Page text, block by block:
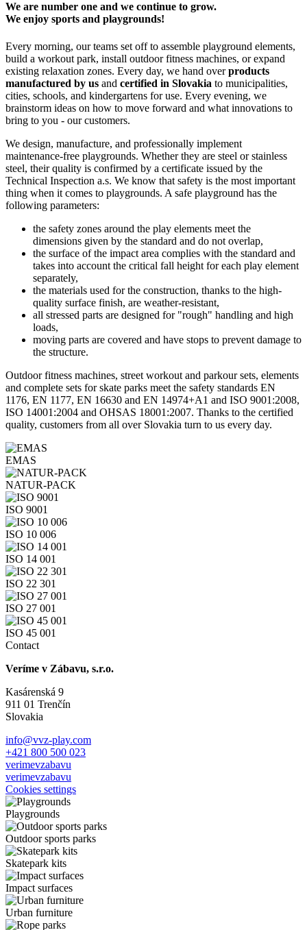
We are number one and we continue to grow.
We enjoy sports and playgrounds!
Every morning, our teams set off to assemble playground elements,
build a workout park, install outdoor fitness machines, or expand
existing relaxation zones. Every day, we hand overproducts
manufactured by us and certified in Slovakia to municipalities,
cities, schools, and kindergartens for use. Every evening, we
brainstorm ideas on how to move forward and what innovations to
bring to you - our customers.
We design, manufacture, and professionally implement
maintenance-free playgrounds. Whether they are steel or stainless
steel, their quality is confirmed by a certificate issued by the
Technical Inspection a.s. We know that safety is the most important
thing when it comes to playgrounds. A safe playground has the
following parameters:
the safety zones around the play elements meet the
dimensions given by the standard and do not overlap,
the surface of the impact area complies with the standard and
takes into account the critical fall height for each play element
separately,
the materials used for the construction, thanks to the high-
quality surface finish, are weather-resistant,
all stressed parts are designed for "rough" handling and high
loads,
moving parts are covered and have stops to prevent damage to
the structure.
Outdoor fitness machines, street workout and parkour sets, elements
and complete sets for skate parks meet the safety standards EN
1176, EN 1177, EN 16630 and EN 14974+A1 and ISO 9001:2008,
ISO 14001:2004 and OHSAS 18001:2007. Thanks to the certified
quality, customers from all over Slovakia turn to us every day.
EMAS
NATUR-PACK
ISO 9001
ISO 10 006
ISO 14 001
ISO 22 301
ISO 27 001
ISO 45 001
Contact
Veríme v Zábavu, s.r.o.
Kasárenská 9
911 01 Trenčín
Slovakia
info@vvz-play.com
+421 800 500 023
verimevzabavu
verimevzabavu
Cookies settings
Playgrounds
Outdoor sports parks
Skatepark kits
Impact surfaces
Urban furniture